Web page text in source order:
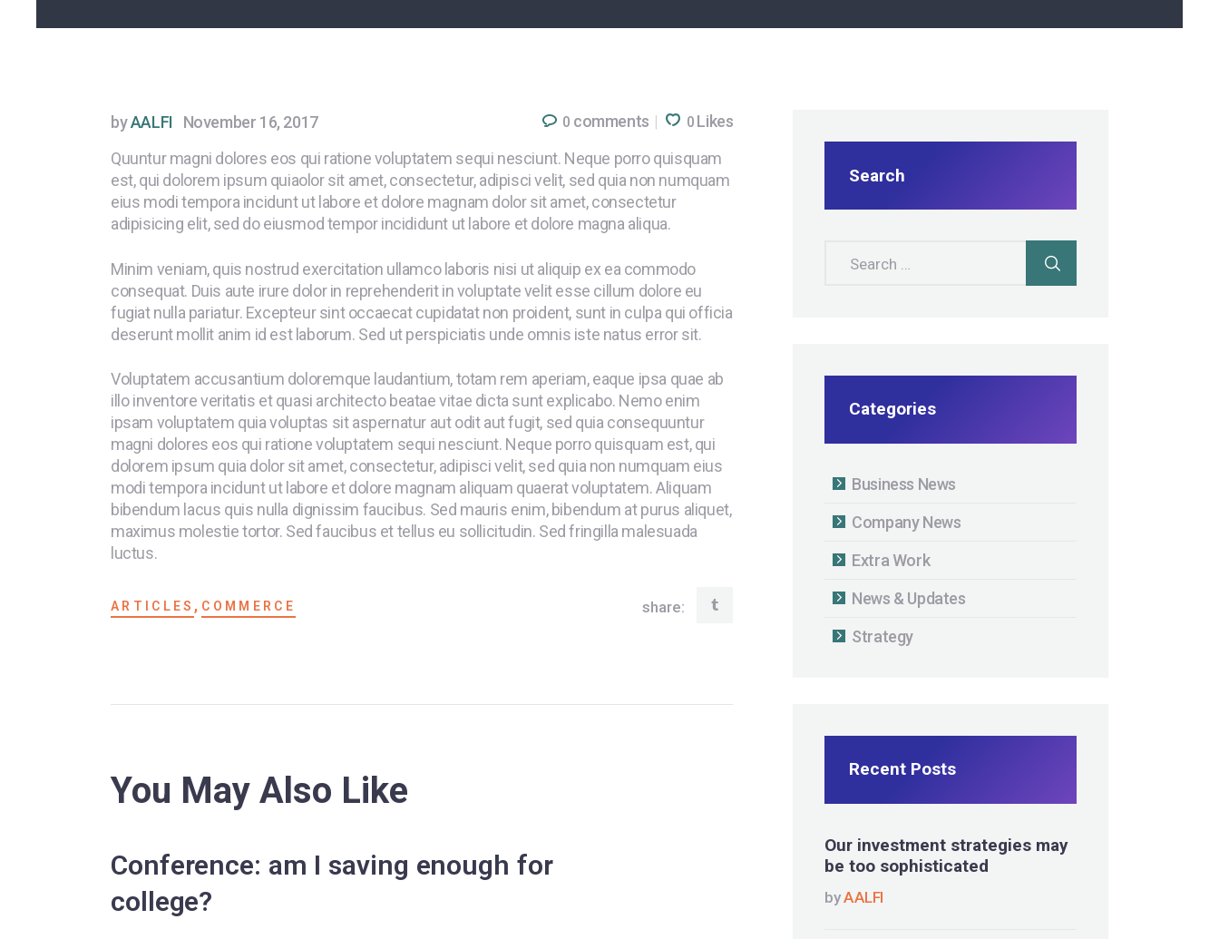
byAALFI November 16, 2017 0 comments 0 Likes
Quuntur magni dolores eos qui ratione voluptatem sequi nesciunt. Neque porro quisquam
est, qui dolorem ipsum quiaolor sit amet, consectetur, adipisci velit, sed quia non numquam
eius modi tempora incidunt ut labore et dolore magnam dolor sit amet, consectetur
adipisicing elit, sed do eiusmod tempor incididunt ut labore et dolore magna aliqua.
Minim veniam, quis nostrud exercitation ullamco laboris nisi ut aliquip ex ea commodo
consequat. Duis aute irure dolor in reprehenderit in voluptate velit esse cillum dolore eu
fugiat nulla pariatur. Excepteur sint occaecat cupidatat non proident, sunt in culpa qui officia
deserunt mollit anim id est laborum. Sed ut perspiciatis unde omnis iste natus error sit.
Voluptatem accusantium doloremque laudantium, totam rem aperiam, eaque ipsa quae ab
illo inventore veritatis et quasi architecto beatae vitae dicta sunt explicabo. Nemo enim
ipsam voluptatem quia voluptas sit aspernatur aut odit aut fugit, sed quia consequuntur
magni dolores eos qui ratione voluptatem sequi nesciunt. Neque porro quisquam est, qui
dolorem ipsum quia dolor sit amet, consectetur, adipisci velit, sed quia non numquam eius
modi tempora incidunt ut labore et dolore magnam aliquam quaerat voluptatem. Aliquam
bibendum lacus quis nulla dignissim faucibus. Sed mauris enim, bibendum at purus aliquet,
maximus molestie tortor. Sed faucibus et tellus eu sollicitudin. Sed fringilla malesuada
luctus.
ARTICLES , COMMERCE share:
You May Also Like
Conference: am I saving enough for
college?
Search
Categories
Business News
Company News
Extra Work
News & Updates
Strategy
Recent Posts
Our investment strategies may
be too sophisticated
byAALFI